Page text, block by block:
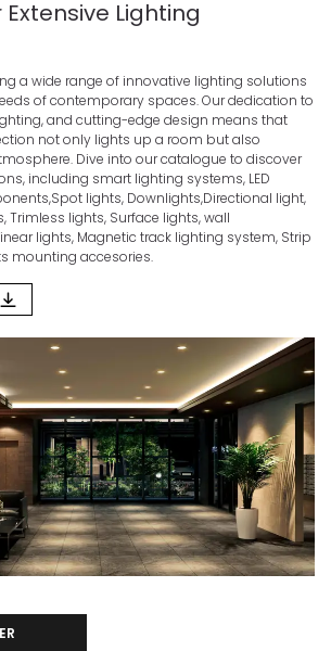
of Illumination.
SENSORS
Extensive Lighting
a wide range of innovative lighting solutions
of contemporary spaces. Our dedication to
and cutting-edge design means that
not only lights up a room but also
Dive into our catalogue to discover
including smart lighting systems, LED
lights, Downlights,Directional light,
Trimless lights, Surface lights, wall
lights, Magnetic track lighting system, Strip
mounting accesories.